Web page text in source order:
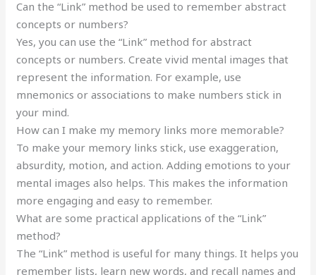
Can the “Link” method be used to remember abstract
concepts or numbers?
Yes, you can use the “Link” method for abstract
concepts or numbers. Create vivid mental images that
represent the information. For example, use
mnemonics or associations to make numbers stick in
your mind.
How can I make my memory links more memorable?
To make your memory links stick, use exaggeration,
absurdity, motion, and action. Adding emotions to your
mental images also helps. This makes the information
more engaging and easy to remember.
What are some practical applications of the “Link”
method?
The “Link” method is useful for many things. It helps you
remember lists, learn new words, and recall names and